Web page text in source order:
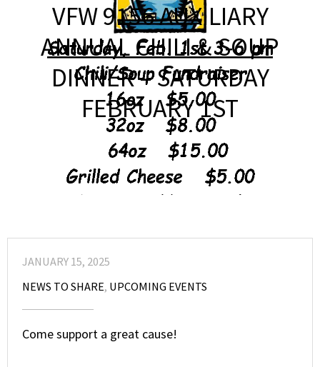
VFW 9156 AUXILIARY
ANNUAL CHILI & SOUP
DINNER – SATURDAY
FEBRUARY 1ST
JANUARY 15, 2025
NEWS TO SHARE, UPCOMING EVENTS
Come support a great cause!